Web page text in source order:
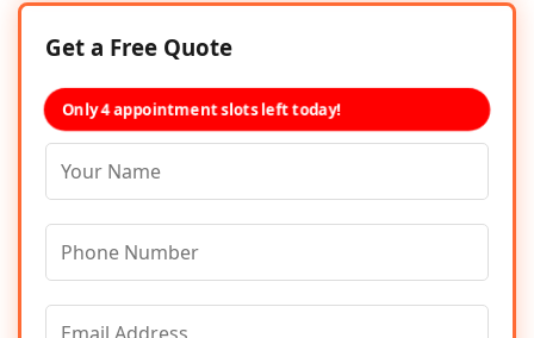
Get a Free Quote
Only 4 appointment slots left today!